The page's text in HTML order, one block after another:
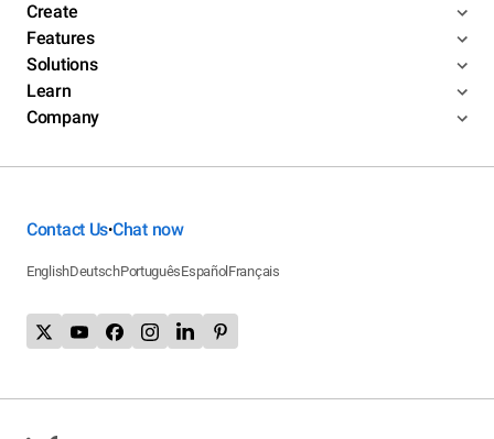
Create
Features
Solutions
Learn
Company
Contact Us•Chat now
EnglishDeutschPortuguêsEspañol Français